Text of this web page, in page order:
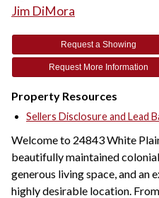
Jim DiMora
Request a Showing
Request More Information
Property Resources
Sellers Disclosure and Lead
Welcome to 24843 White
beautifully maintained
generous living space, and an
highly desirable location.